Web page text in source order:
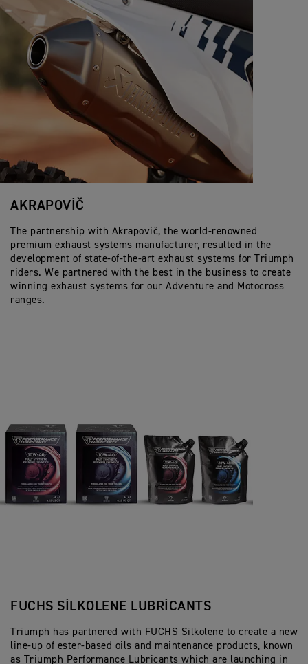
AKRAPOVIČ
The partnership with Akrapovič, the world-renowned
premium exhaust systems manufacturer, resulted in the
development of state-of-the-art exhaust systems for Triumph
riders. We partnered with the best in the business to create
winning exhaust systems for our Adventure and Motocross
ranges.
FUCHS SILKOLENE LUBRICANTS
Triumph has partnered with FUCHS Silkolene to create a new
line-up of ester-based oils and maintenance products, known
as Triumph Performance Lubricants which are launching in